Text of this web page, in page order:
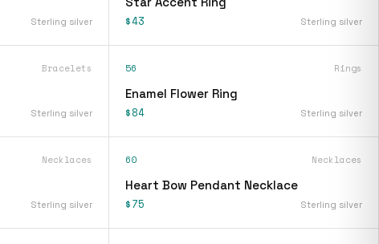
Sterling silver $43 Sterling silver
Bracelets
Sterling silver
56 Rings
Enamel Flower Ring
$84 Sterling silver
Necklaces
Sterling silver
60 Necklaces
Heart Bow Pendant Necklace
$75 Sterling silver